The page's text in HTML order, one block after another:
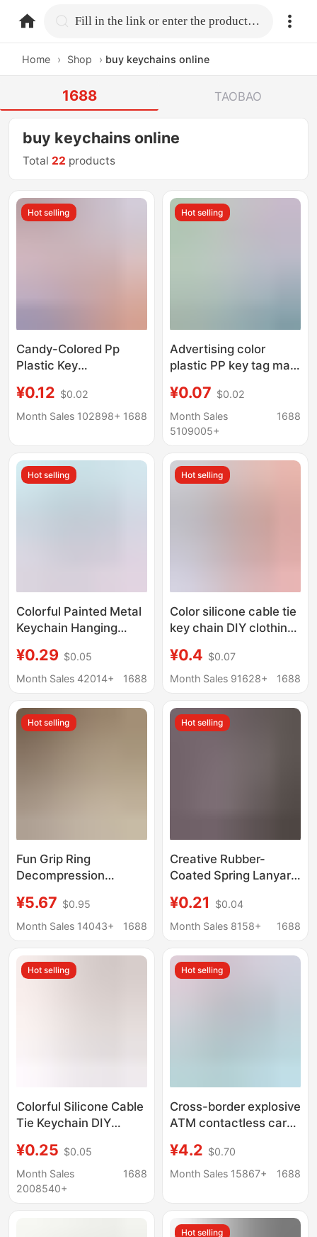
home.search Fill in the link or enter the product name.
Home › Shop › buy keychains online
1688 TAOBAO
buy keychains online
Total 22 products
Hot selling
Candy-Colored Pp
Plastic Key
Writable Keychain
Pendants, Hotel
¥0.12 $0.02
Month Sales 102898+ 1688
Hot selling
Advertising color
plastic PP key tag mark
number classification
brand key chain
¥0.07 $0.02
Month Sales
5109005+
1688
Hot selling
Colorful Painted Metal
Keychain Hanging
Hook Spring Buckle
Handmade DIY Jewelry
Door Buckle
¥0.29 $0.05
Month Sales 42014+
1688
Hot selling
Color silicone cable tie
key chain DIY clothing
lanyard data cable
storage winder
¥0.4 $0.07
Month Sales 91628+
1688
Hot selling
Fun Grip Ring
Decompression
Couple Bag Pendant
Car Key Chain Creative
¥5.67 $0.95
Month Sales 14043+
1688
Hot selling
Creative Rubber-
Coated Spring Lanyard
Door Hook Handmade
Material Anti-Lost
Accessories
Wholesale
¥0.21
$0.04
Month Sales 8158+
1688
Hot selling
Colorful Silicone Cable
Tie Keychain DIY
Lanyard Data Cable
Organizer Winder
Plush Toy
¥0.25 $0.05
Month Sales
2008540+
1688
Hot selling
Cross-border explosive
ATM contactless card
picker keychain
printable cardgrabber
¥4.2 $0.70
Month Sales 15867+
1688
Hot selling